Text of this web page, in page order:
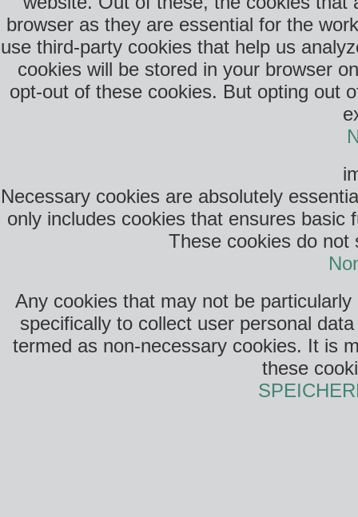
browser as they are essential for the
use third-party cookies that help us
cookies will be stored in your browser
opt-out of these cookies. But opting out
Necessary cookies are absolutely
only includes cookies that ensures
These cookies do not
Any cookies that may not be
specifically to collect user personal
termed as non-necessary cookies. It is
these